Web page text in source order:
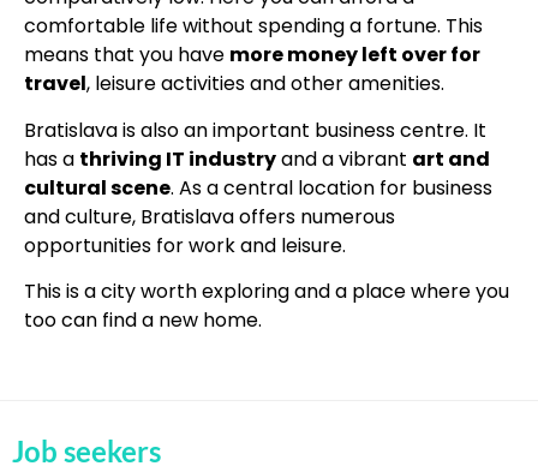
comfortable life without spending a fortune. This
means that you have more money left over for
travel, leisure activities and other amenities.
Bratislava is also an important business centre. It
has a thriving IT industryand a vibrant art and
cultural scene. As a central location for business
and culture, Bratislava offers numerous
opportunities for work and leisure.
This is a city worth exploring and a place where you
too can find a new home.
Job seekers